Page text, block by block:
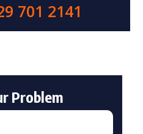
701 2141
Problem